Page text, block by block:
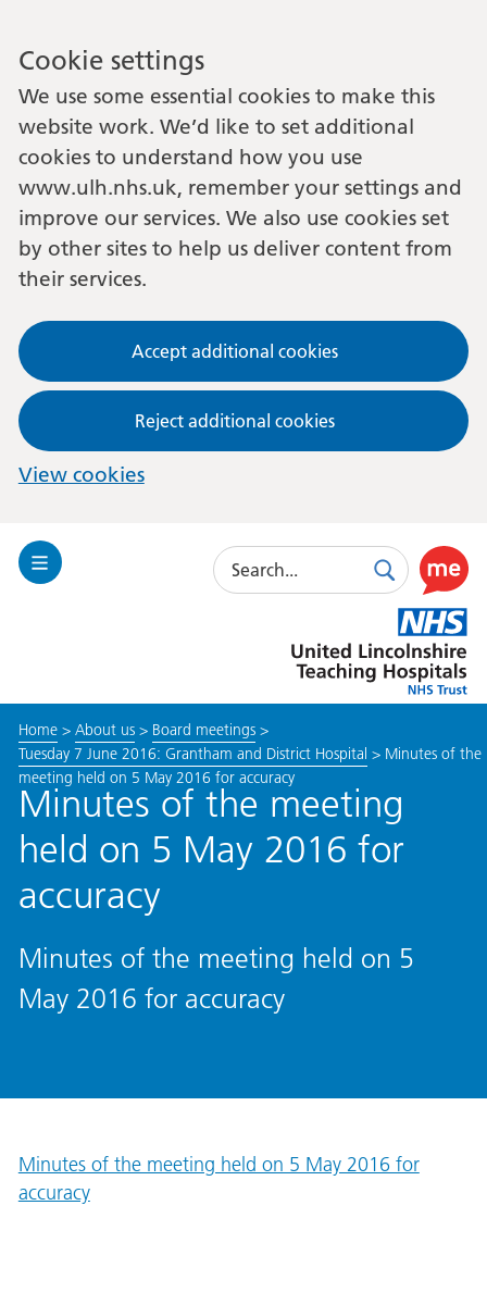
Cookie settings
We use some essential cookies to make this
website work. We’d like to set additional
cookies to understand how you use
www.ulh.nhs.uk, remember your settings and
improve our services. We also use cookies set
by other sites to help us deliver content from
their services.
Accept additional cookies
Reject additional cookies
View cookies
Toggle
Search
SearchUse
this
link
to
enable
Lincolnshire
Hospitals
Home> About us> Board meetings>
Tuesday 7 June 2016: Grantham and District Hospital > Minutes of the
meeting held on 5 May 2016 for accuracy
Minutes of the meeting
held on 5 May 2016 for
accuracy
Minutes of the meeting held on 5
May 2016 for accuracy
Minutes of the meeting held on 5 May 2016 for
accuracy